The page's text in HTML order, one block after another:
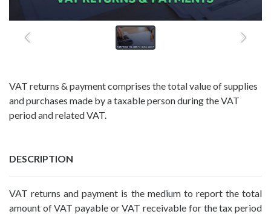
VAT returns & payment comprises the total value of supplies
and purchases made by a taxable person during the VAT
period and related VAT.
DESCRIPTION
VAT returns and payment is the medium to report the total
amount of VAT payable or VAT receivable for the tax period